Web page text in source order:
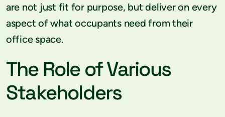
are not just fit for purpose, but deliver on every
aspect of what occupants need from their
office space.
The Role of Various
Stakeholders